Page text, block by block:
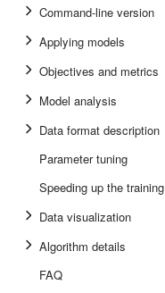
Command-line version
Applying models
Objectives and metrics
Model analysis
Data format description
Parameter tuning
Speeding up the training
Data visualization
Algorithm details
FAQ